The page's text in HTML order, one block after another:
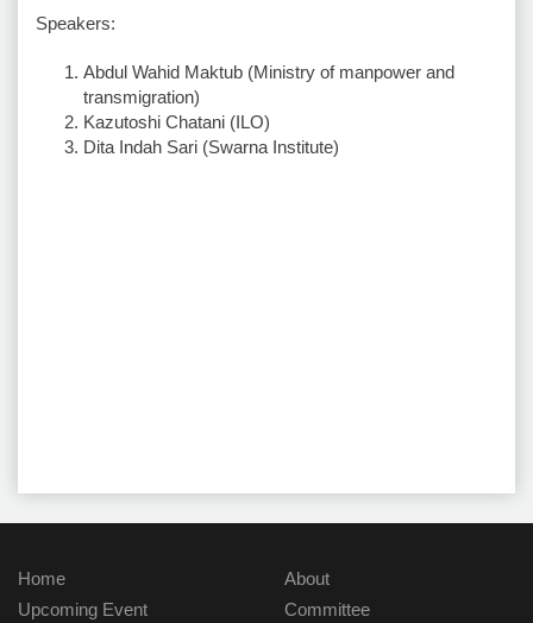
Speakers:
Abdul Wahid Maktub (Ministry of manpower and
transmigration)
Kazutoshi Chatani (ILO)
Dita Indah Sari (Swarna Institute)
Home
Upcoming Event
About
Committee